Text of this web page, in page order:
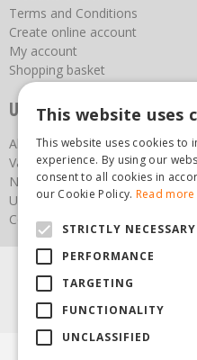
Terms and Conditions
Create online account
My account
Shopping basket
Useful links
About us
Vacancies
News
Upcoming Events
Contact Us
Agricultural Products North
Garden Centre Malton
Lawnmowers North Yorkshire
© Steam &
This website uses
This website uses cookies to
experience. By using our
consent to all cookies in
our Cookie Policy. Read more
STRICTLY NECESSARY
PERFORMANCE
TARGETING
FUNCTIONALITY
UNCLASSIFIED